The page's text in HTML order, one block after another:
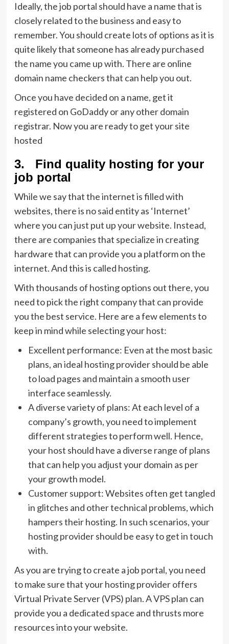
Ideally, the job portal should have a name that is
closely related to the business and easy to
remember. You should create lots of options as it is
quite likely that someone has already purchased
the name you came up with. There are online
domain name checkers that can help you out.
Once you have decided on a name, get it
registered on GoDaddy or any other domain
registrar. Now you are ready to get your site
hosted
3. Find quality hosting for your
job portal
While we say that the internet is filled with
websites, there is no said entity as ‘Internet’
where you can just put up your website. Instead,
there are companies that specialize in creating
hardware that can provide you a platform on the
internet. And this is called hosting.
With thousands of hosting options out there, you
need to pick the right company that can provide
you the best service. Here are a few elements to
keep in mind while selecting your host:
Excellent performance: Even at the most basic
plans, an ideal hosting provider should be able
to load pages and maintain a smooth user
interface seamlessly.
A diverse variety of plans: At each level of a
company’s growth, you need to implement
different strategies to perform well. Hence,
your host should have a diverse range of plans
that can help you adjust your domain as per
your growth model.
Customer support: Websites often get tangled
in glitches and other technical problems, which
hampers their hosting. In such scenarios, your
hosting provider should be easy to get in touch
with.
As you are trying to create a job portal, you need
to make sure that your hosting provider offers
Virtual Private Server (VPS) plan. A VPS plan can
provide you a dedicated space and thrusts more
resources into your website.